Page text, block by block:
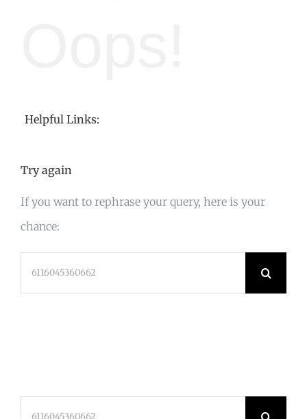
Helpful Links:
Try again
If you want to rephrase your query, here is your
chance: